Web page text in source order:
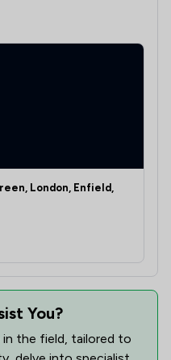
London, Enfield,
You?
in the field, tailored to